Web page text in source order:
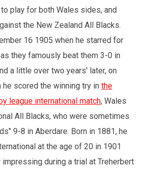
play for both Wales sides, and
the New Zealand All Blacks.
16 1905 when he starred for
they famously beat them 3-0 in
a little over two years' later, on
he scored the winning try in the
league international match, Wales
All Blacks, who were sometimes
9-8 in Aberdare. Born in 1881, he
at the age of 20 in 1901
during a trial at Treherbert